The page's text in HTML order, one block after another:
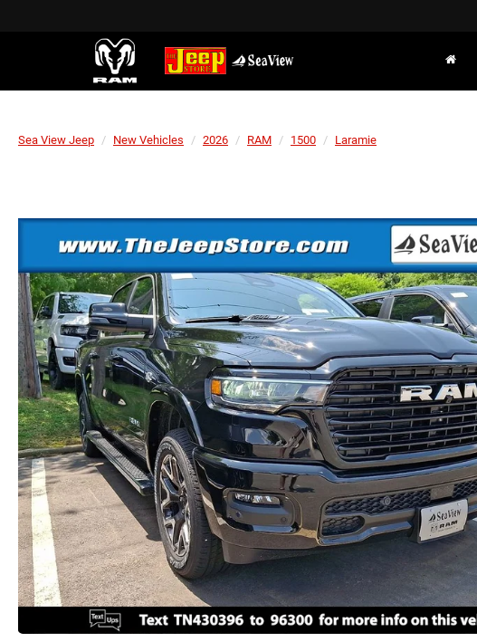
Sea View Jeep New Vehicles 2026 RAM 1500 Laramie